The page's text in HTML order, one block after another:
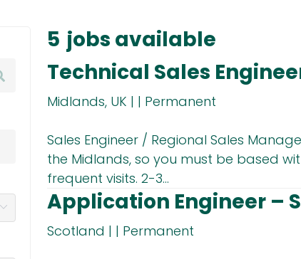
5 jobs available
Technical Sales
Midlands, UK | | Permanent
Sales Engineer / Regional Sales
the Midlands, so you must be based
frequent visits. 2-3...
Application Engineer –
Scotland | | Permanent